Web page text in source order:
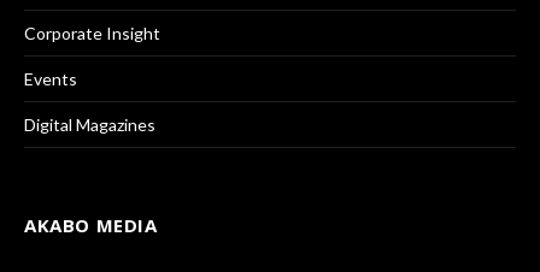
Corporate Insight
Events
Digital Magazines
AKABO MEDIA